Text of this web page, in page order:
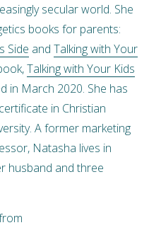
secular world. She
books for parents:
Side and Talking with Your
Talking with Your Kids
in March 2020. She has
in Christian
A former marketing
Natasha lives in
husband and three